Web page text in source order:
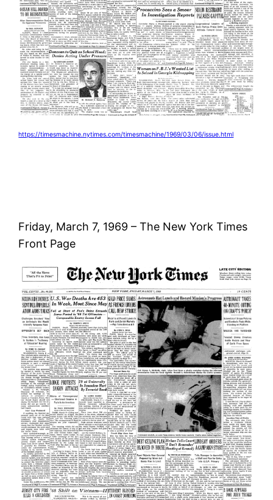
https://timesmachine.nytimes.com/timesmachine/1969/03/06/issue.html
Friday, March 7, 1969 – The New York Times
Front Page